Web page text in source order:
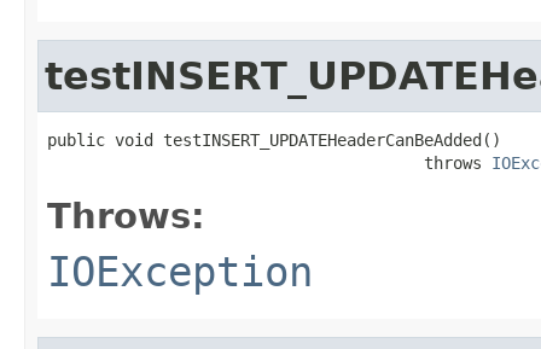
public void testINSERT_UPDATEHeaderCanBeAdded()
                                       throws
Throws:
IOException